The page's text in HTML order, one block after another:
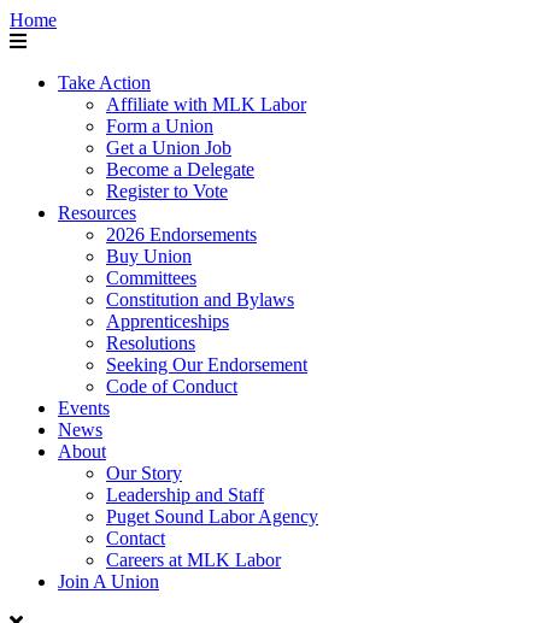
Home
Take Action
Affiliate with MLK Labor
Form a Union
Get a Union Job
Become a Delegate
Register to Vote
Resources
2026 Endorsements
Buy Union
Committees
Constitution and Bylaws
Apprenticeships
Resolutions
Seeking Our Endorsement
Code of Conduct
Events
News
About
Our Story
Leadership and Staff
Puget Sound Labor Agency
Contact
Careers at MLK Labor
Join A Union